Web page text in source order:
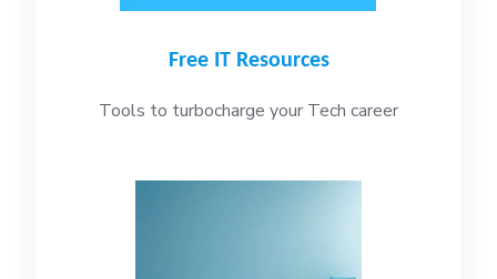
Free IT Resources
Tools to turbocharge your Tech career